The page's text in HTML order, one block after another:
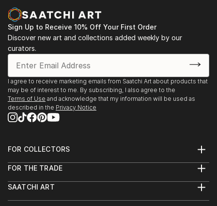
Sign Up to Receive 10% Off Your First Order
Discover new art and collections added weekly by our
curators.
I agree to receive marketing emails from Saatchi Art about products that
may be of interest to me. By subscribing, I also agree to the
Terms of Use and acknowledge that my information will be used as
described in the Privacy Notice
FOR COLLECTORS
Help Center
Commissions
FOR THE TRADE
Trade Program
SAATCHI ART